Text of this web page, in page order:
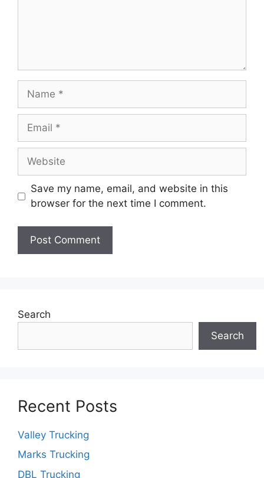
Name
Email
Website
Save my name, email, and website in this
browser for the next time I comment.
Search
Search
Recent Posts
Valley Trucking
Marks Trucking
DBL Trucking